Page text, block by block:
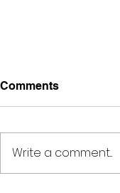
Comments
Write a comment...